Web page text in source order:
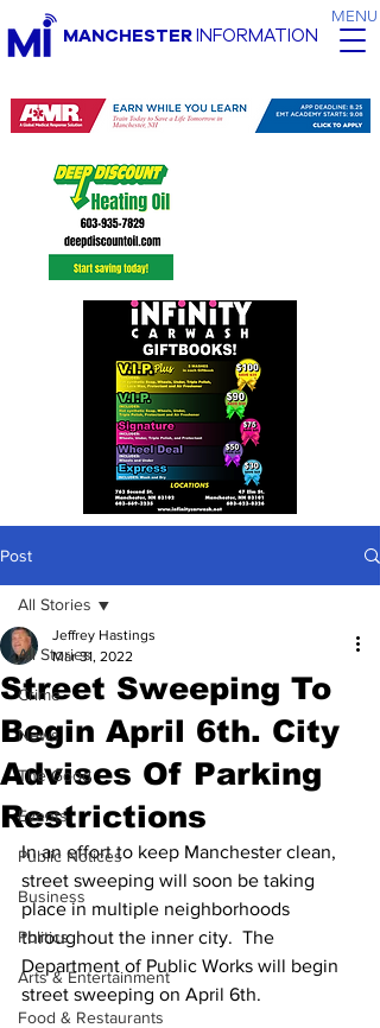
MENU
MANCHESTERINFORMATION
Post
All Stories
Crime
News
The Good
Events
Public Notices
Business
Politics
Arts & Entertainment
Food & Restaurants
All Stories
Street Sweeping To
Begin April 6th. City
Advises Of Parking
Restrictions
Jeffrey Hastings
Mar 31, 2022
In an effort to keep Manchester clean,
street sweeping will soon be taking
place in multiple neighborhoods
throughout the inner city.  The
Department of Public Works will begin
street sweeping on April 6th.